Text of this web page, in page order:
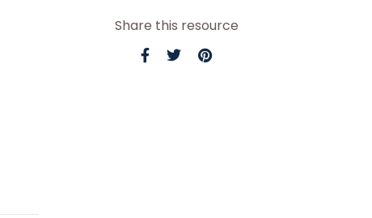
Share this resource